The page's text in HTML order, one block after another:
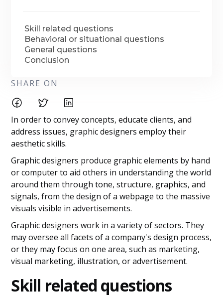
Skill related questions
Behavioral or situational questions
General questions
Conclusion
SHARE ON
In order to convey concepts, educate clients, and
address issues, graphic designers employ their
aesthetic skills.
Graphic designers produce graphic elements by hand
or computer to aid others in understanding the world
around them through tone, structure, graphics, and
signals, from the design of a webpage to the massive
visuals visible in advertisements.
Graphic designers work in a variety of sectors. They
may oversee all facets of a company's design process,
or they may focus on one area, such as marketing,
visual marketing, illustration, or advertisement.
Skill related questions